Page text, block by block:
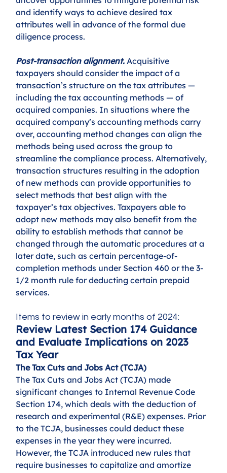
and identify ways to achieve desired tax
attributes well in advance of the formal due
diligence process.
Post-transaction alignment. Acquisitive
taxpayers should consider the impact of a
transaction’s structure on the tax attributes —
including the tax accounting methods — of
acquired companies. In situations where the
acquired company’s accounting methods carry
over, accounting method changes can align the
methods being used across the group to
streamline the compliance process. Alternatively,
transaction structures resulting in the adoption
of new methods can provide opportunities to
select methods that best align with the
taxpayer’s tax objectives. Taxpayers able to
adopt new methods may also benefit from the
ability to establish methods that cannot be
changed through the automatic procedures at a
later date, such as certain percentage-of-
completion methods under Section 460 or the 3-
1/2 month rule for deducting certain prepaid
services.
Items to review in early months of 2024:
Review Latest Section 174 Guidance
and Evaluate Implications on 2023
Tax Year
The Tax Cuts and Jobs Act (TCJA)
The Tax Cuts and Jobs Act (TCJA) made
significant changes to Internal Revenue Code
Section 174, which deals with the deduction of
research and experimental (R&E) expenses. Prior
to the TCJA, businesses could deduct these
expenses in the year they were incurred.
However, the TCJA introduced new rules that
require businesses to capitalize and amortize